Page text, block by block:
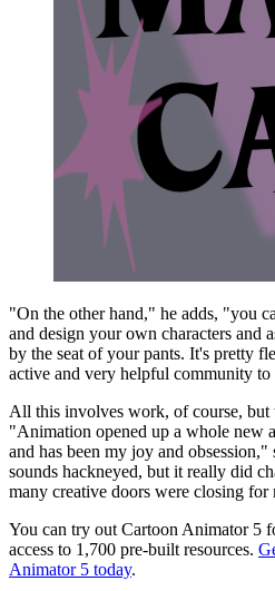
"On the other hand," he adds, "you
and design your own characters and
by the seat of your pants. It's pretty
active and very helpful community
All this involves work, of course, but
"Animation opened up a whole new
and has been my joy and
sounds hackneyed, but it really did
many creative doors were closing for
You can try out Cartoon Animator 5
access to 1,700 pre-built resources.
Animator 5 today.